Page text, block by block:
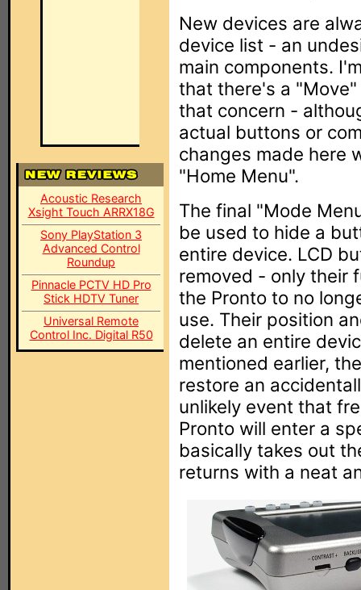
Acoustic Research
Xsight Touch ARRX18G
Sony PlayStation 3
Advanced Control
Roundup
Pinnacle PCTV HD Pro
Stick HDTV Tuner
Universal Remote
Control Inc. Digital R50
New devices are
device list - an
main components.
that there's a
that concern -
actual buttons or
changes made here
"Home Menu".
The final "Mode
be used to hide a
entire device. LCD
removed - only their
the Pronto to no
use. Their position
delete an entire
mentioned earlier,
restore an
unlikely event that
Pronto will enter a
basically takes out
returns with a neat